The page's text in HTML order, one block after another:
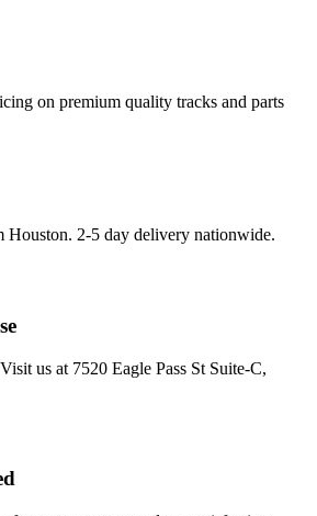
on premium quality tracks and parts
Houston. 2-5 day delivery nationwide.
us at 7520 Eagle Pass St Suite-C,